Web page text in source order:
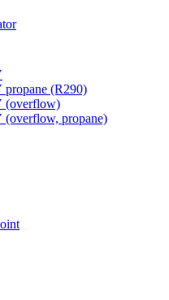
propane (R290)
(overflow)
(overflow, propane)